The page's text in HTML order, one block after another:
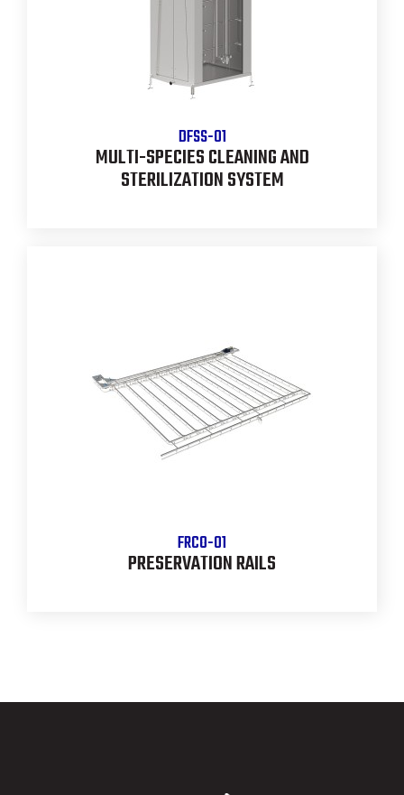
DFSS-01
MULTI-SPECIES CLEANING AND
STERILIZATION SYSTEM
FRCO-01
PRESERVATION RAILS